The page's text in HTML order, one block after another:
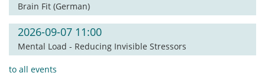
Brain Fit (German)
2026-09-07 11:00
Mental Load - Reducing Invisible Stressors
to all events